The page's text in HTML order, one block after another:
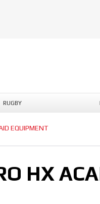
RUGBY
EQUIPMENT
HX